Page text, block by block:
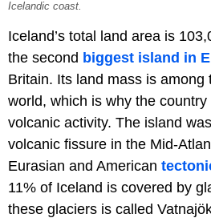
Icelandic coast.
Iceland’s total land area is
the second biggest island in
Britain. Its land mass is among
world, which is why the
volcanic activity. The island
volcanic fissure in the Mid-
Eurasian and American
11% of Iceland is covered by
these glaciers is called